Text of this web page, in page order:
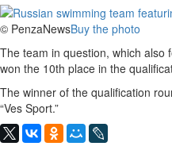
© PenzaNewsBuy the photo
The team in question, which also
won the 10th place in the
The winner of the qualification
“Ves Sport.”